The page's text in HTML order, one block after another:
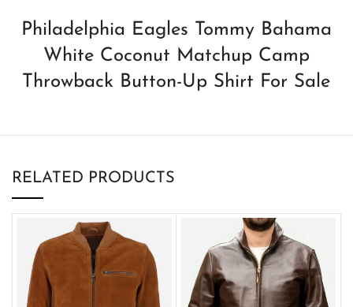
Philadelphia Eagles Tommy Bahama
White Coconut Matchup Camp
Throwback Button-Up Shirt For Sale
RELATED PRODUCTS